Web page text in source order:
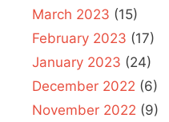
March 2023 (15)
February 2023 (17)
January 2023 (24)
December 2022 (6)
November 2022 (9)